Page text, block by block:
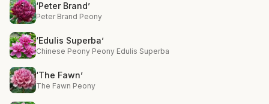
‘Peter Brand’
Peter Brand Peony
‘Edulis Superba’
Chinese Peony Peony Edulis Superba
‘The Fawn’
The Fawn Peony